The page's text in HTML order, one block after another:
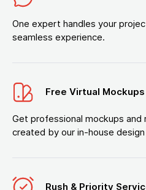
One expert handles your
seamless experience.
Free Virtual Mockups
Get professional mockups and
created by our in-house
Rush & Priority